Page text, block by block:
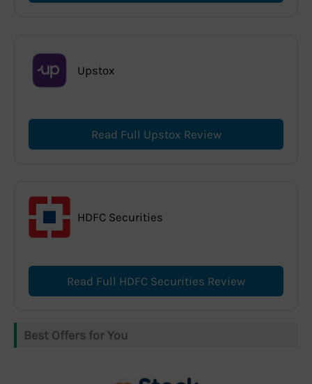
Upstox
Read Full Upstox Review
HDFC Securities
Read Full HDFC Securities Review
Best Offers for You